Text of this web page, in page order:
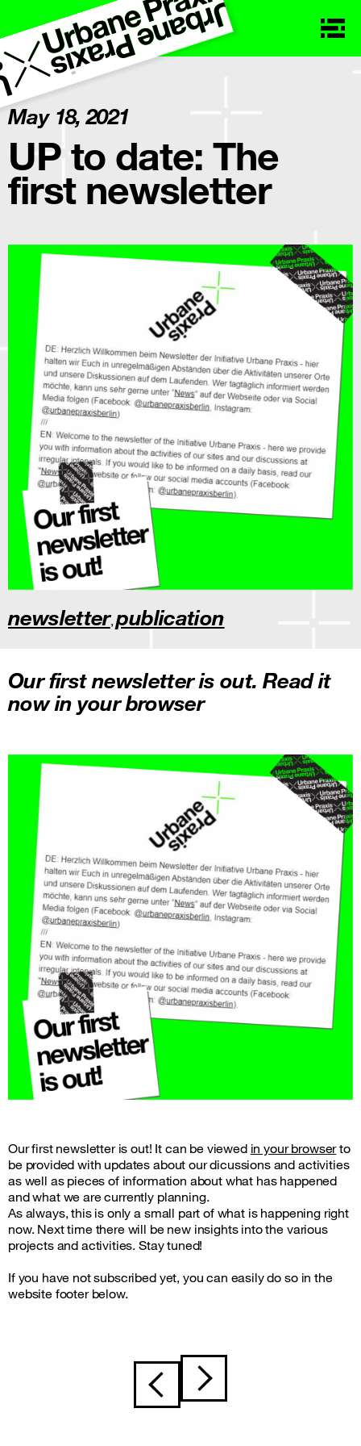
May 18, 2021
UP to date: The
first newsletter
newsletter,publication
Our first newsletter is out. Read it
now in your browser
Our first newsletter is out! It can be viewed in your browserto
be provided with updates about our dicussions and activities
as well as pieces of information about what has happened
and what we are currently planning.
As always, this is only a small part of what is happening right
now. Next time there will be new insights into the various
projects and activities. Stay tuned!
If you have not subscribed yet, you can easily do so in the
website footer below.
navigation